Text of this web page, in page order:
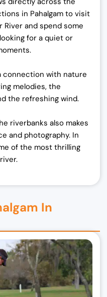
in Pahalgam to visit
and spend some
for a quiet or
connection with nature
melodies, the
the refreshing wind.
riverbanks also makes
and photography. In
of the most thrilling
In